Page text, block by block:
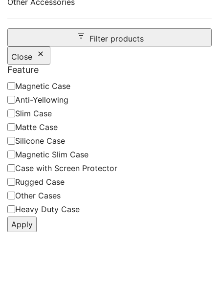
Filter products
Close
Feature
Feature
Magnetic Case
Anti-Yellowing
Slim Case
Matte Case
Silicone Case
Magnetic Slim Case
Case with Screen Protector
Rugged Case
Other Cases
Heavy Duty Case
Apply